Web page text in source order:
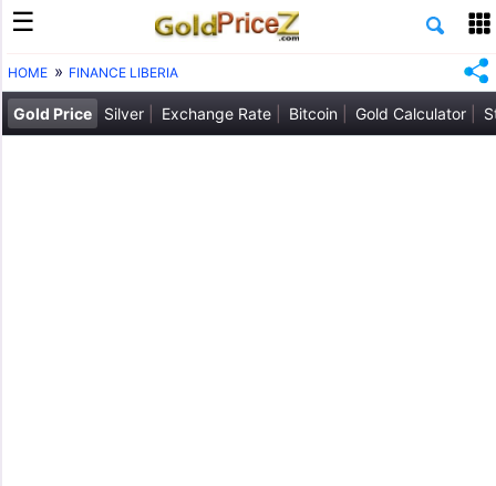
HOME FINANCE LIBERIA
Gold Price Silver Exchange Rate Bitcoin Gold Calculator